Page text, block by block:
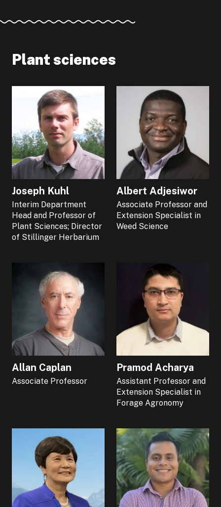
Plant sciences
Joseph Kuhl
Interim Department
Head and Professor of
Plant Sciences; Director
of Stillinger Herbarium
Albert Adjesiwor
Associate Professor and
Extension Specialist in
Weed Science
Allan Caplan
Associate Professor
Pramod Acharya
Assistant Professor and
Extension Specialist in
Forage Agronomy